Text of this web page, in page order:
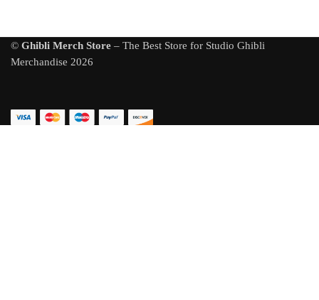
© Ghibli Merch Store – The Best Store for Studio Ghibli
Merchandise 2026